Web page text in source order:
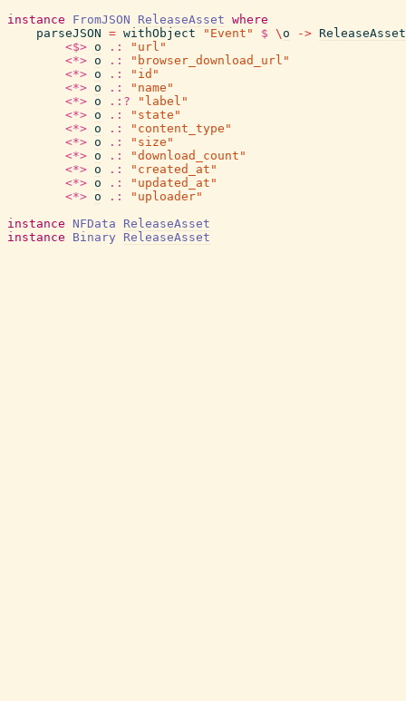
instance
FromJSON ReleaseAsset where
parseJSON = withObject "Event" $ \o -> ReleaseAsset
<$> o .:
"url"
<*> o .:
"browser_download_url"
<*> o .:
"id"
<*> o .:
"name"
<*> o .:?
"label"
<*> o .:
"state"
<*> o .:
"content_type"
<*> o .:
"size"
<*> o .:
"download_count"
<*> o .:
"created_at"
<*> o .:
"updated_at"
<*> o .:
"uploader"
instance
NFData
ReleaseAsset
instance
Binary ReleaseAsset